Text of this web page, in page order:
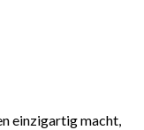
einzigartig macht,